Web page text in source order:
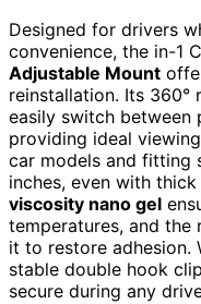
Designed for drivers
convenience, the in-1
Adjustable Mount
reinstallation. Its 360°
easily switch between
providing ideal
car models and fitting
inches, even with thick
viscosity nano gel
temperatures, and the
it to restore adhesion.
stable double hook
secure during any